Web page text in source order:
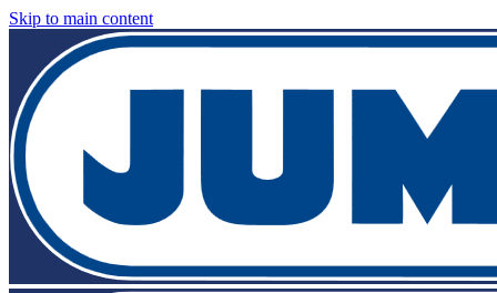
Skip to main content